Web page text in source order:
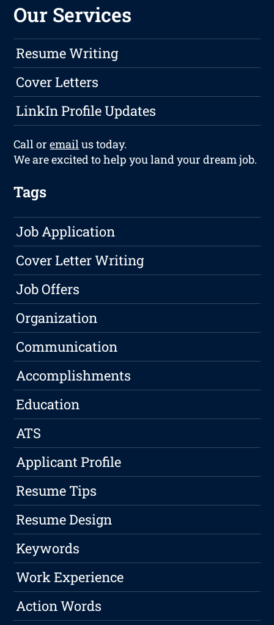
Our Services
Resume Writing
Cover Letters
LinkIn Profile Updates
Call oremailus today.
We are excited to help you land your dream job.
Tags
Job Application
Cover Letter Writing
Job Offers
Organization
Communication
Accomplishments
Education
ATS
Applicant Profile
Resume Tips
Resume Design
Keywords
Work Experience
Action Words